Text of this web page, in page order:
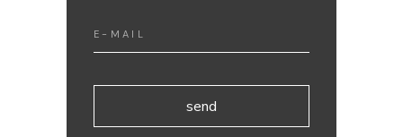
send